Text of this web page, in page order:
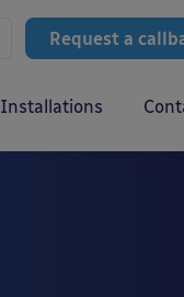
Request a
Installations